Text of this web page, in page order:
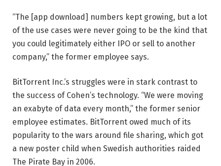
“The [app download] numbers kept growing, but a lot
of the use cases were never going to be the kind that
you could legitimately either IPO or sell to another
company,” the former employee says.
BitTorrent Inc.’s struggles were in stark contrast to
the success of Cohen’s technology. “We were moving
an exabyte of data every month,” the former senior
employee estimates. BitTorrent owed much of its
popularity to the wars around file sharing, which got
a new poster child when Swedish authorities raided
The Pirate Bay in 2006.